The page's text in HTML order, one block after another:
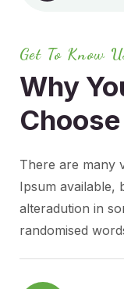
Get To Know
Why
Choose
There are many
Ipsum available,
alteradution in
randomised